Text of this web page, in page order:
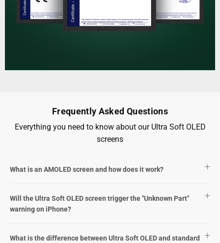
Frequently Asked Questions
Everything you need to know about our Ultra Soft OLED
screens
What is an AMOLED screen and how does it work?
Will the Ultra Soft OLED screen trigger the "Unknown Part"
warning on iPhone?
What is the difference between Ultra Soft OLED and standard